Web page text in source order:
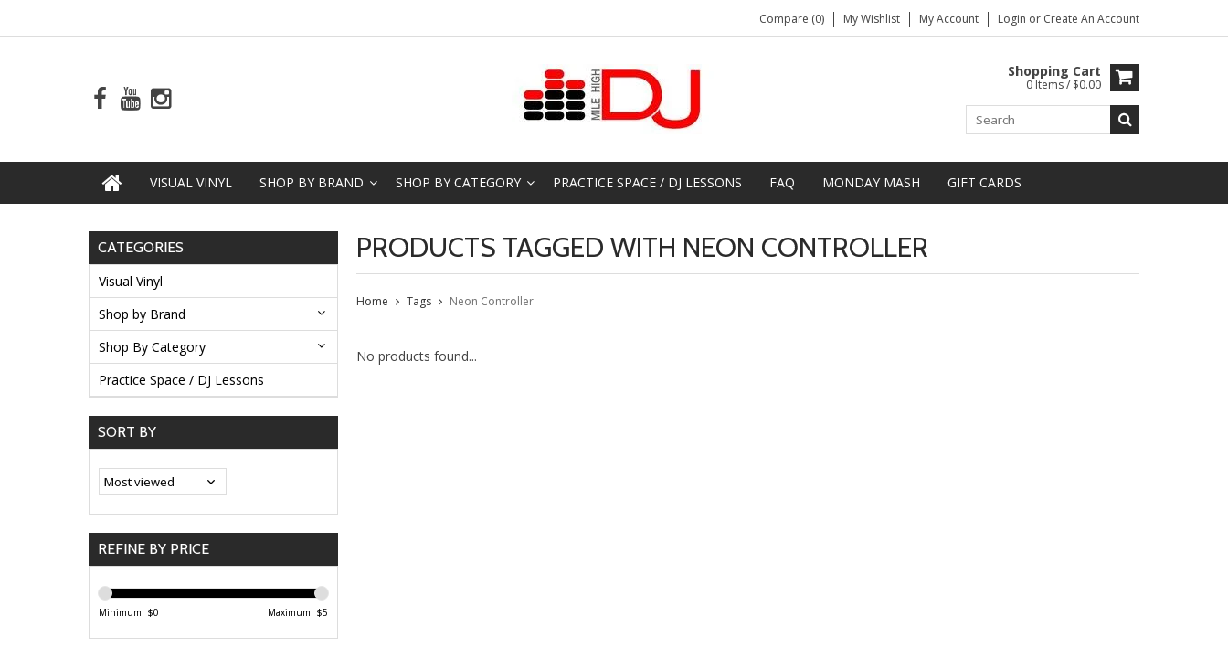
Compare (0) My Wishlist My Account Login or Create An Account
Shopping Cart
0 Items / $0.00
VISUAL VINYL SHOP BY BRAND SHOP BY CATEGORY PRACTICE SPACE / DJ LESSONS FAQ MONDAY MASH GIFT CARDS
CATEGORIES
Visual Vinyl
Shop by Brand
Shop By Category
Practice Space / DJ Lessons
SORT BY
REFINE BY PRICE
Minimum: $0 Maximum: $5
PRODUCTS TAGGED WITH NEON CONTROLLER
Home Tags Neon Controller
No products found...